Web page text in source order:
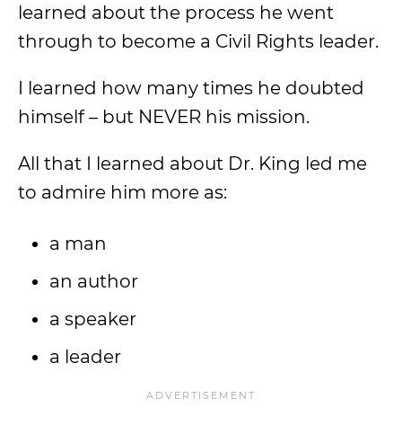
learned about the process he went
through to become a Civil Rights leader.
I learned how many times he doubted
himself – but NEVER his mission.
All that I learned about Dr. King led me
to admire him more as:
a man
an author
a speaker
a leader